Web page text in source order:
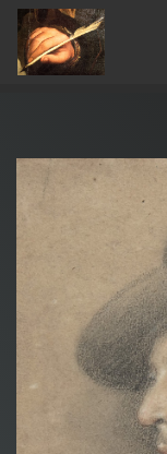
© Copyright